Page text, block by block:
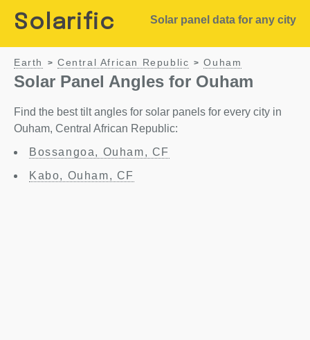
Solarific Solar panel data for any city
Earth > Central African Republic > Ouham
Solar Panel Angles for Ouham
Find the best tilt angles for solar panels for every city in
Ouham, Central African Republic:
Bossangoa, Ouham, CF
Kabo, Ouham, CF